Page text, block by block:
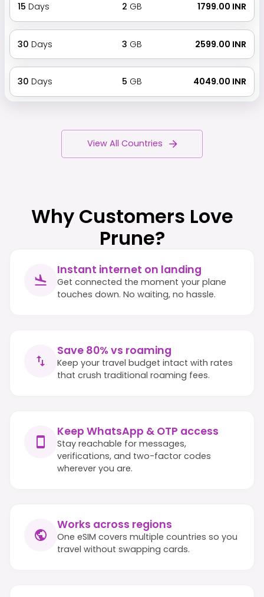
15 Days 2 GB ₹ 1799.00 INR
30 Days 3 GB ₹ 2599.00 INR
30 Days 5 GB ₹ 4049.00 INR
View All Countries
Why Customers Love
Prune?
Instant internet on landing
Get connected the moment your plane
touches down. No waiting, no hassle.
Save 80% vs roaming
Keep your travel budget intact with rates
that crush traditional roaming fees.
Keep WhatsApp & OTP access
Stay reachable for messages,
verifications, and two-factor codes
wherever you are.
Works across regions
One eSIM covers multiple countries so you
travel without swapping cards.